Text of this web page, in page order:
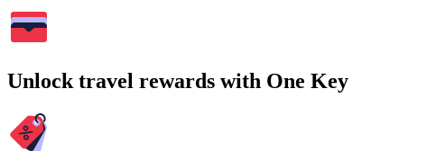
Unlock travel rewards with One Key